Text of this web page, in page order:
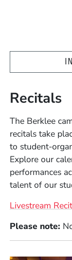
Recitals
The Berklee
recitals take
to student-
Explore our
performances
talent of our
Livestream
Please note: